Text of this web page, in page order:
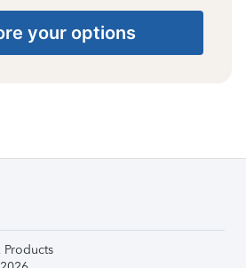
your options
Products